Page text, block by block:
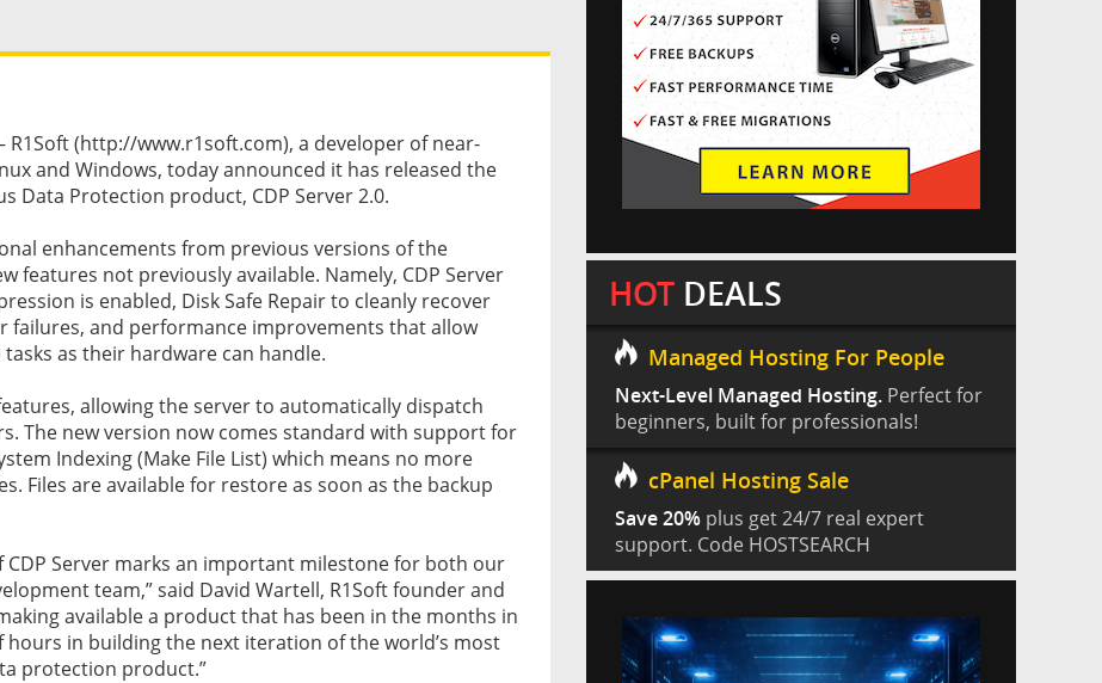
R1Soft (http://www.r1soft.com), a developer of near-
and Windows, today announced it has released the
Data Protection product, CDP Server 2.0.
enhancements from previous versions of the
features not previously available. Namely, CDP Server
is enabled, Disk Safe Repair to cleanly recover
failures, and performance improvements that allow
as their hardware can handle.
allowing the server to automatically dispatch
The new version now comes standard with support for
Indexing (Make File List) which means no more
Files are available for restore as soon as the backup
CDP Server marks an important milestone for both our
team,” said David Wartell, R1Soft founder and
available a product that has been in the months in
in building the next iteration of the world’s most
protection product.”
HOT DEALS
Managed Hosting For People
Next-Level Managed Hosting. Perfect for
beginners, built for professionals!
cPanel Hosting Sale
Save 20% plus get 24/7 real expert
support. Code HOSTSEARCH